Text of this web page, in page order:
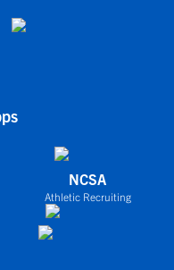
NCSA
Athletic Recruiting